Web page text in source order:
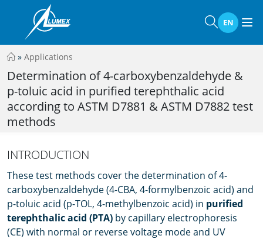
EN
» Applications
Determination of 4-carboxybenzaldehyde &
p-toluic acid in purified terephthalic acid
according to ASTM D7881 & ASTM D7882 test
methods
INTRODUCTION
These test methods cover the determination of 4-
carboxybenzaldehyde (4-CBA, 4-formylbenzoic acid) and
p-toluic acid (p-TOL, 4-methylbenzoic acid) in puriﬁed
terephthalic acid (PTA) by capillary electrophoresis
(CE) with normal or reverse voltage mode and UV